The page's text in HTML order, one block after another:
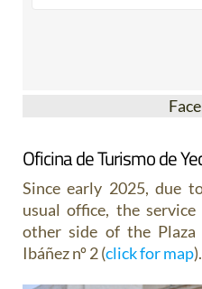
Oficina de Turismo de
Since early 2025, due
usual office, the
other side of the
Ibáñez nº 2 (click for map).